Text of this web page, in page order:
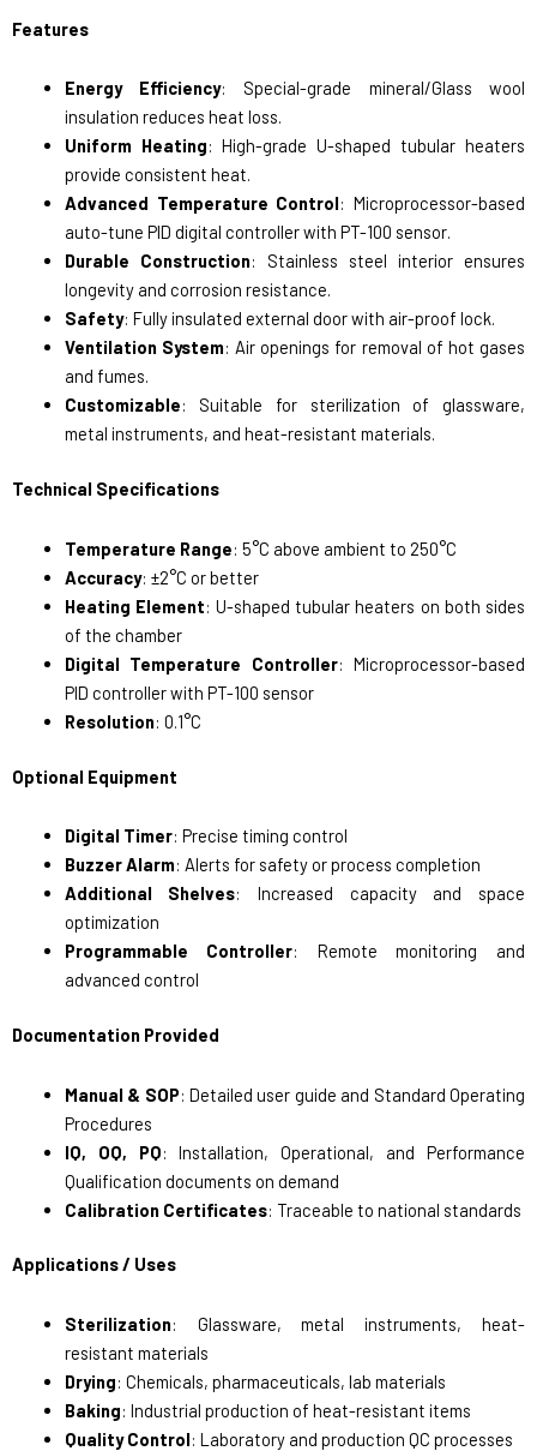
Features
Energy Efficiency: Special-grade mineral/Glass wool
insulation reduces heat loss.
Uniform Heating: High-grade U-shaped tubular heaters
provide consistent heat.
Advanced Temperature Control: Microprocessor-based
auto-tune PID digital controller with PT-100 sensor.
Durable Construction: Stainless steel interior ensures
longevity and corrosion resistance.
Safety: Fully insulated external door with air-proof lock.
Ventilation System: Air openings for removal of hot gases
and fumes.
Customizable: Suitable for sterilization of glassware,
metal instruments, and heat-resistant materials.
Technical Specifications
Temperature Range: 5°C above ambient to 250°C
Accuracy: ±2°C or better
Heating Element: U-shaped tubular heaters on both sides
of the chamber
Digital Temperature Controller: Microprocessor-based
PID controller with PT-100 sensor
Resolution: 0.1°C
Optional Equipment
Digital Timer: Precise timing control
Buzzer Alarm: Alerts for safety or process completion
Additional Shelves: Increased capacity and space
optimization
Programmable Controller: Remote monitoring and
advanced control
Documentation Provided
Manual & SOP: Detailed user guide and Standard Operating
Procedures
IQ, OQ, PQ: Installation, Operational, and Performance
Qualification documents on demand
Calibration Certificates: Traceable to national standards
Applications / Uses
Sterilization: Glassware, metal instruments, heat-
resistant materials
Drying: Chemicals, pharmaceuticals, lab materials
Baking: Industrial production of heat-resistant items
Quality Control: Laboratory and production QC processes